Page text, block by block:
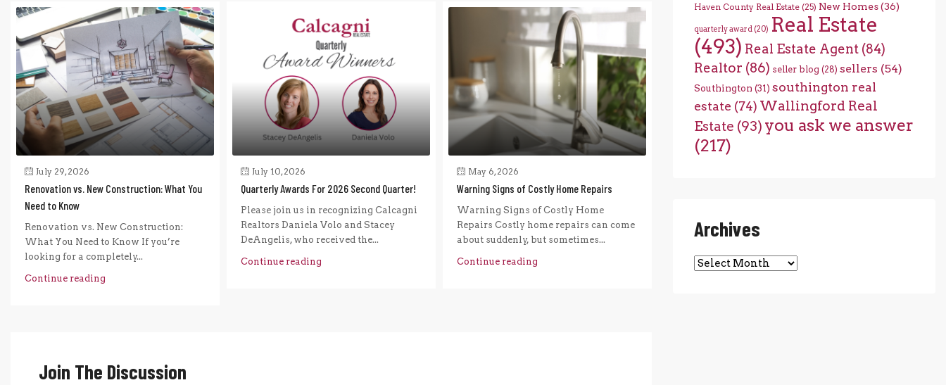
July 29, 2026
Renovation vs. New Construction: What You
Need to Know
Renovation vs. New Construction:
What You Need to Know If you’re
looking for a completely...
Continue reading
July 10, 2026
Quarterly Awards For 2026 Second Quarter!
Please join us in recognizing Calcagni
Realtors Daniela Volo and Stacey
DeAngelis, who received the...
Continue reading
May 6, 2026
Warning Signs of Costly Home Repairs
Warning Signs of Costly Home
Repairs Costly home repairs can come
about suddenly, but sometimes...
Continue reading
Join The Discussion
Haven County Real Estate(25) New Homes(36)
quarterly award(20) Real Estate
(493) Real Estate Agent(84)
Realtor (86) seller blog (28) sellers (54)
Southington (31) southington real
estate (74) Wallingford Real
Estate (93) you ask we answer
(217)
Archives
Archives